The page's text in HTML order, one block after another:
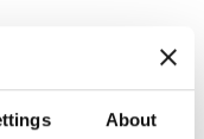
About
country’s
even the
tricky and